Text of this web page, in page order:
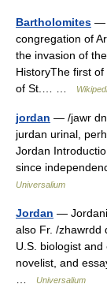
Bartholomites —
congregation of
the invasion of
HistoryThe first
of St.… …
jordan — /jawr
jurdan urinal,
Jordan
since
Universalium
Jordan —
also Fr. /zhawrdd
U.S. biologist
novelist, and
Universalium